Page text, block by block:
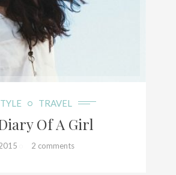
TRAVEL
Of A Girl
2 comments